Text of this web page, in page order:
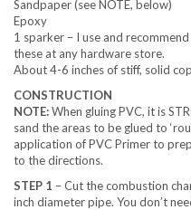
Sandpaper (see NOTE, below)
Epoxy
1 sparker – I use and
these at any hardware store.
About 4-6 inches of stiff, solid
CONSTRUCTION
NOTE:When gluing PVC, it is
sand the areas to be glued to
application of PVC Primer to
to the directions.
STEP 1 – Cut the combustion
inch diameter pipe. You don’t